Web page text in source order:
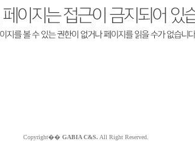
Copyright�� GABIA C&S. All Right Reserved.